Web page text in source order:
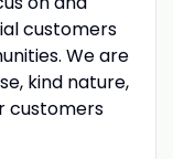
customers
We are
kind nature,
customers